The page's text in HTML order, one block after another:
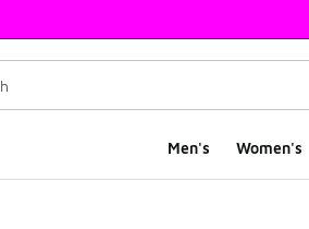
Men's Women's